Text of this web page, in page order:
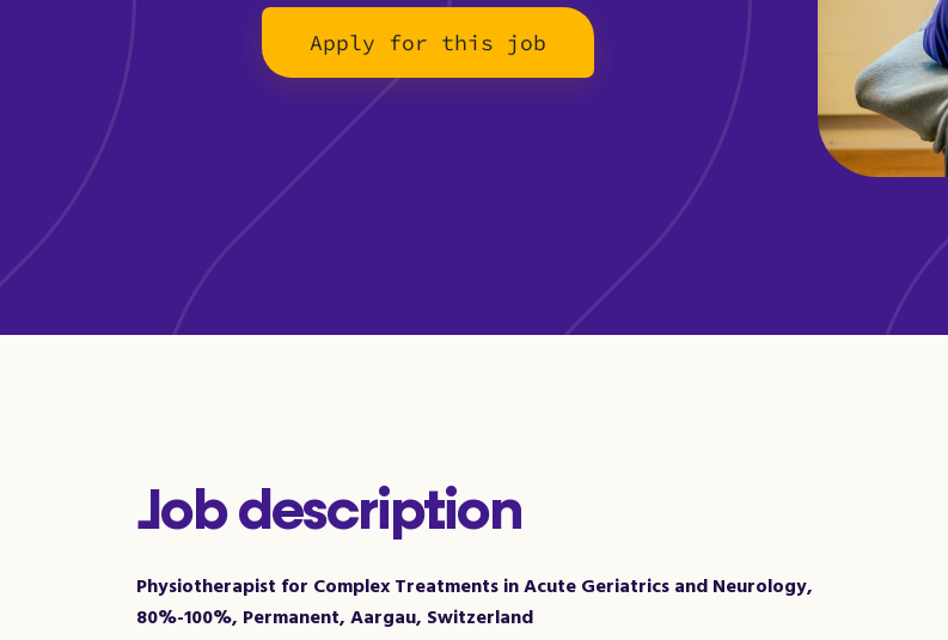
Apply for this job
Job description
Physiotherapist for Complex Treatments in Acute Geriatrics and Neurology,
80%-100%, Permanent, Aargau, Switzerland